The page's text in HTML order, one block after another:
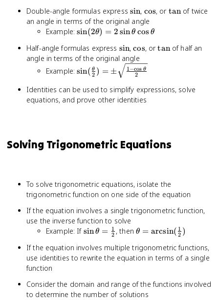
\theta
= \sin
\alpha \cos
\beta \pm
\cos \alpha
\sin \beta
Double-angle formulas express \sin
sin, \cos
cos, or \tan
tanof twice
an angle in terms of the original angle
Example:\sin(2\theta)
\theta \cos
\theta
sin(2θ) = 2 sinθ cos θ
Half-angle formulas express \sin
sin,\cos
cos, or\tan
tanof half an
angle in terms of the original angle
Example:\sin(\frac{\theta}
{2}) = \pm
\sqrt{\frac{1 -
\cos \theta}{2}}
sin( 2
θ ) = ± 2
1 −cos θ
Identities can be used to simplify expressions, solve
equations, and prove other identities
Solving Trigonometric Equations
To solve trigonometric equations, isolate the
trigonometric function on one side of the equation
If the equation involves a single trigonometric function,
use the inverse function to solve
Example: If \sin
=
\frac{1}
sinθ = 2
1 , then \theta =
{2})
θ = arcsin( 2
1 )
If the equation involves multiple trigonometric functions,
use identities to rewrite the equation in terms of a single
function
Consider the domain and range of the functions involved
to determine the number of solutions